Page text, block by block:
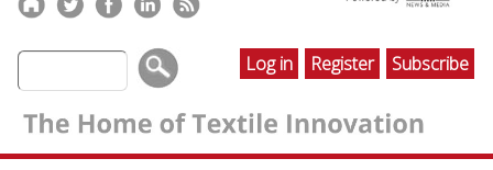
Log in Register Subscribe